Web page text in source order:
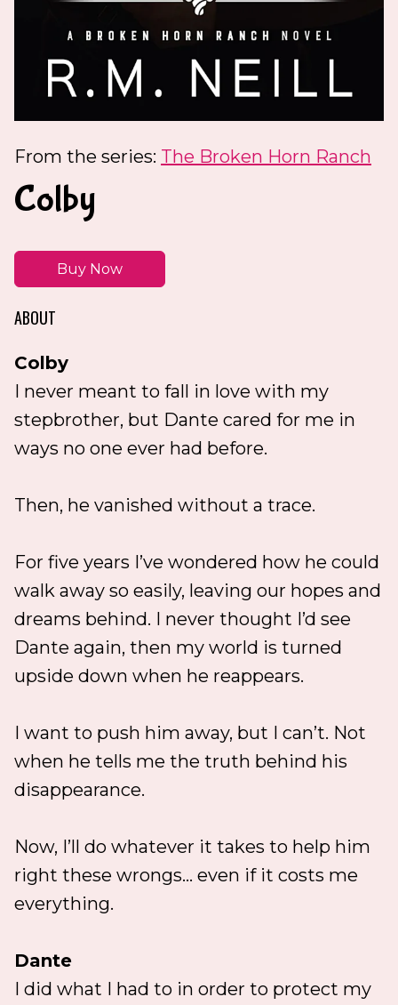
From the series: The Broken Horn Ranch
Colby
Buy Now
ABOUT
Colby
I never meant to fall in love with my
stepbrother, but Dante cared for me in
ways no one ever had before.
Then, he vanished without a trace.
For five years I’ve wondered how he could
walk away so easily, leaving our hopes and
dreams behind. I never thought I’d see
Dante again, then my world is turned
upside down when he reappears.
I want to push him away, but I can’t. Not
when he tells me the truth behind his
disappearance.
Now, I’ll do whatever it takes to help him
right these wrongs... even if it costs me
everything.
Dante
I did what I had to in order to protect my